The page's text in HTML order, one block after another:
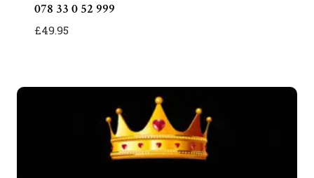
078 33 0 52 999
£49.95